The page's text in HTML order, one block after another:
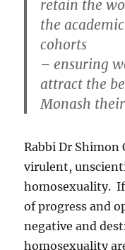
retain the
the
cohorts
– ensuring
attract the
Monash
Rabbi Dr Shimon
virulent,
homosexuality.
of progress and
negative and
homosexuality